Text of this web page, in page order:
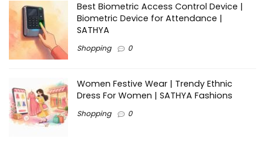
Best Biometric Access Control Device |
Biometric Device for Attendance |
SATHYA
Shopping 0
Women Festive Wear | Trendy Ethnic
Dress For Women | SATHYA Fashions
Shopping 0